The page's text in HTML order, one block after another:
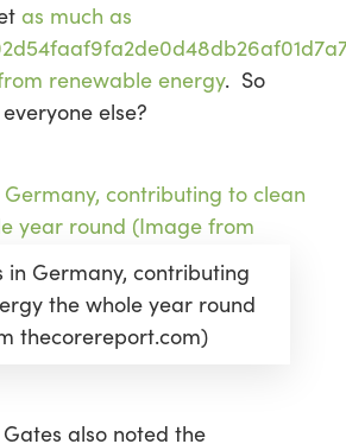
as much as
renewable energy. So
else?
in Germany, contributing
the whole year round
thecorereport.com)
also noted the